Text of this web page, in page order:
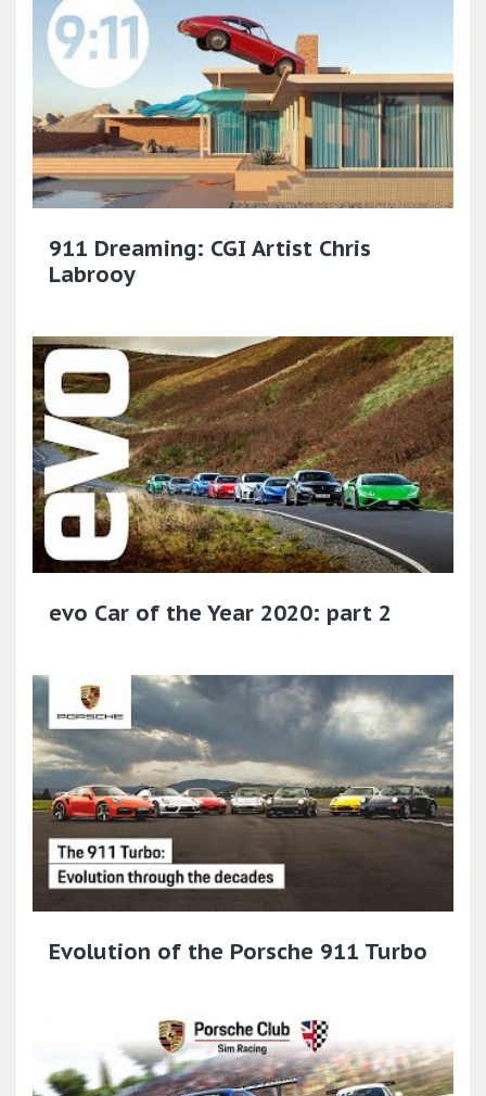
911 Dreaming: CGI Artist Chris
Labrooy
evo Car of the Year 2020: part 2
Evolution of the Porsche 911 Turbo